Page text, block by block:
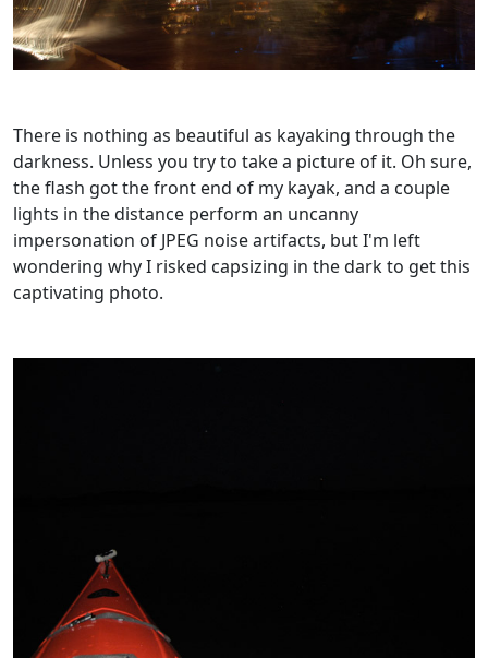
There is nothing as beautiful as kayaking through the
darkness. Unless you try to take a picture of it. Oh sure,
the flash got the front end of my kayak, and a couple
lights in the distance perform an uncanny
impersonation of JPEG noise artifacts, but I'm left
wondering why I risked capsizing in the dark to get this
captivating photo.